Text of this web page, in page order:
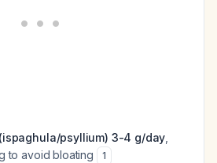
psyllium) 3-4 g/day
to avoid bloating
1